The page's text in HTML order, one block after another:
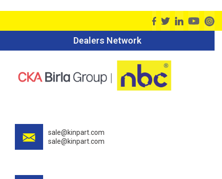
Dealers Network
sale@kinpart.com
sale@kinpart.com